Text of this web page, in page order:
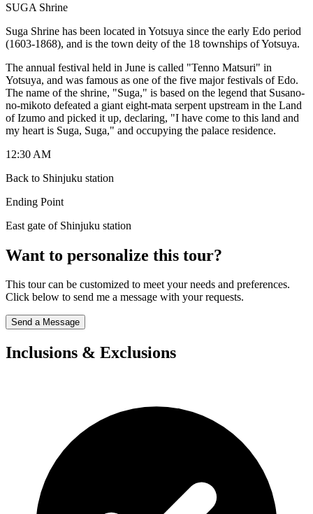
SUGA Shrine
Suga Shrine has been located in Yotsuya since the early Edo period
(1603-1868), and is the town deity of the 18 townships of Yotsuya.
The annual festival held in June is called "Tenno Matsuri" in
Yotsuya, and was famous as one of the five major festivals of Edo.
The name of the shrine, "Suga," is based on the legend that Susano-
no-mikoto defeated a giant eight-mata serpent upstream in the Land
of Izumo and picked it up, declaring, "I have come to this land and
my heart is Suga, Suga," and occupying the palace residence.
12:30 AM
Back to Shinjuku station
Ending Point
East gate of Shinjuku station
Want to personalize this tour?
This tour can be customized to meet your needs and preferences.
Click below to send me a message with your requests.
Send a Message
Inclusions & Exclusions